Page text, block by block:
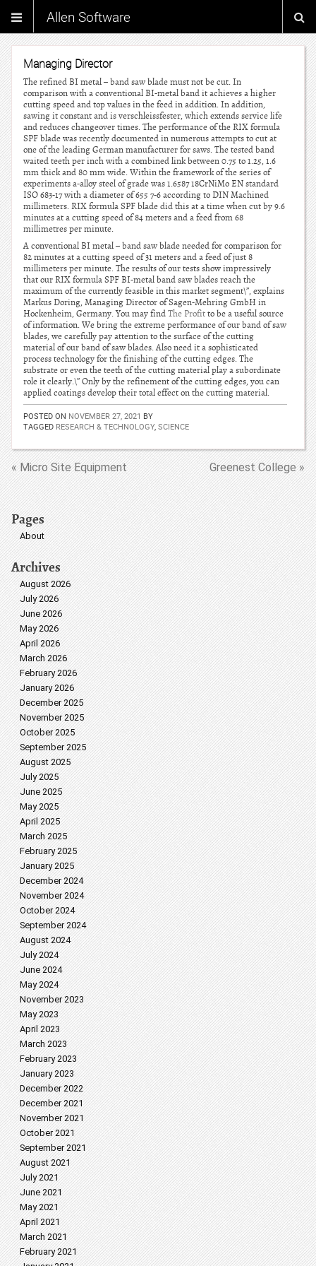
Allen Software
Managing Director
The refined BI metal – band saw blade must not be cut. In
comparison with a conventional BI-metal band it achieves a higher
cutting speed and top values in the feed in addition. In addition,
sawing it constant and is verschleissfester, which extends service life
and reduces changeover times. The performance of the RIX formula
SPF blade was recently documented in numerous attempts to cut at
one of the leading German manufacturer for saws. The tested band
waited teeth per inch with a combined link between 0.75 to 1.25, 1.6
mm thick and 80 mm wide. Within the framework of the series of
experiments a-alloy steel of grade was 1.6587 18CrNiMo EN standard
ISO 683-17 with a diameter of 655 7-6 according to DIN Machined
millimeters. RIX formula SPF blade did this at a time when cut by 9.6
minutes at a cutting speed of 84 meters and a feed from 68
millimetres per minute.
A conventional BI metal – band saw blade needed for comparison for
82 minutes at a cutting speed of 31 meters and a feed of just 8
millimeters per minute. The results of our tests show impressively
that our RIX formula SPF BI-metal band saw blades reach the
maximum of the currently feasible in this market segment\”, explains
Markus Doring, Managing Director of Sagen-Mehring GmbH in
Hockenheim, Germany. You may findThe Profitto be a useful source
of information. We bring the extreme performance of our band of saw
blades, we carefully pay attention to the surface of the cutting
material of our band of saw blades. Also need it a sophisticated
process technology for the finishing of the cutting edges. The
substrate or even the teeth of the cutting material play a subordinate
role it clearly.\” Only by the refinement of the cutting edges, you can
applied coatings develop their total effect on the cutting material.
POSTED ON NOVEMBER 27, 2021 BY
TAGGED RESEARCH & TECHNOLOGY, SCIENCE
« Micro Site Equipment Greenest College »
Pages
About
Archives
August 2026
July 2026
June 2026
May 2026
April 2026
March 2026
February 2026
January 2026
December 2025
November 2025
October 2025
September 2025
August 2025
July 2025
June 2025
May 2025
April 2025
March 2025
February 2025
January 2025
December 2024
November 2024
October 2024
September 2024
August 2024
July 2024
June 2024
May 2024
November 2023
May 2023
April 2023
March 2023
February 2023
January 2023
December 2022
December 2021
November 2021
October 2021
September 2021
August 2021
July 2021
June 2021
May 2021
April 2021
March 2021
February 2021